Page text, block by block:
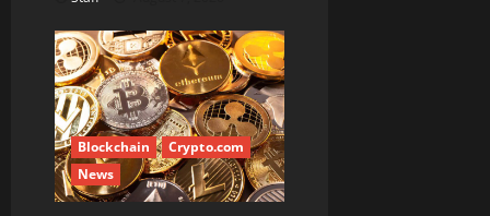
Blockchain
Crypto.com
News